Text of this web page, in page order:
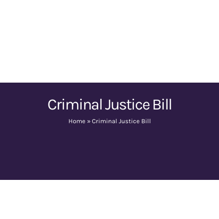
Criminal Justice Bill
Home » Criminal Justice Bill